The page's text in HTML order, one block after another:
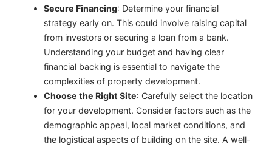
Secure Financing: Determine your financial
strategy early on. This could involve raising capital
from investors or securing a loan from a bank.
Understanding your budget and having clear
financial backing is essential to navigate the
complexities of property development.
Choose the Right Site: Carefully select the location
for your development. Consider factors such as the
demographic appeal, local market conditions, and
the logistical aspects of building on the site. A well-